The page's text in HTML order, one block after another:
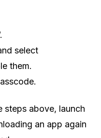
select
them.
steps above, launch
an app again